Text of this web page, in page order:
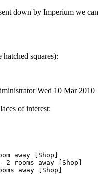
down by Imperium we can
squares):
Wed 10 Mar 2010
of interest:
away [Shop]